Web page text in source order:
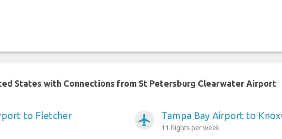
States with Connections from St Petersburg Clearwater Airport
to Fletcher airplanemode_active Tampa Bay Airport to
11 flights per week